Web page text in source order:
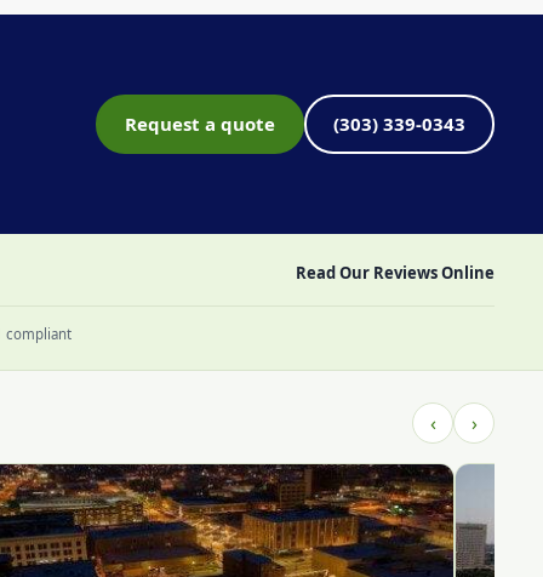
Request a quote (303) 339-0343
Read Our Reviews Online
compliant
‹ ›